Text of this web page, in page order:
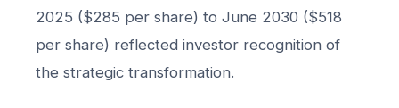
2025 ($285 per share) to June 2030 ($518
per share) reflected investor recognition of
the strategic transformation.